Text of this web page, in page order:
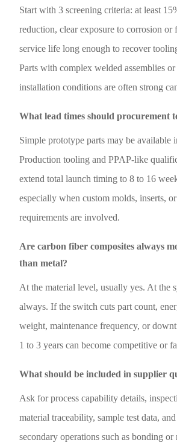
Start with 3 screening criteria: at least
reduction, clear exposure to corrosion or
service life long enough to recover
Parts with complex welded assemblies
installation conditions are often strong
What lead times should procurement
Simple prototype parts may be available
Production tooling and PPAP-like
extend total launch timing to 8 to 16
especially when custom molds, inserts,
requirements are involved.
Are carbon fiber composites always
than metal?
At the material level, usually yes. At the
always. If the switch cuts part count,
weight, maintenance frequency, or
1 to 3 years can become competitive or
What should be included in supplier
Ask for process capability details,
material traceability, sample test data,
secondary operations such as bonding